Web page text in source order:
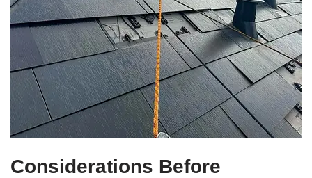
Considerations Before